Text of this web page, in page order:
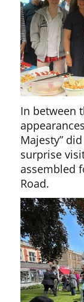
In between
Majesty”
surprise
assembled
Road.